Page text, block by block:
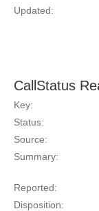
Updated:
CallStatus
Key:
Status:
Source:
Summary:
Reported:
Disposition: